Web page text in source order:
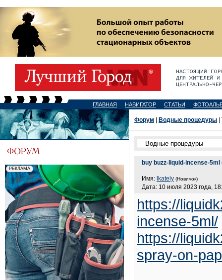
ГЛАВНАЯ НАВИГАТОР СТАТЬИ
Форум Водные процедуры
buy buzz-liquid-incense-
Имя: lkately (Новичок)
Дата: 10 июля 2023 года,
https://
incense-5ml/
https://
spray-on-